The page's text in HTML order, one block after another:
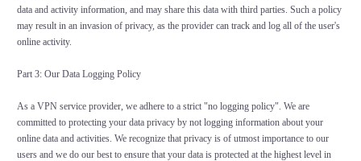
data and activity information, and may share this data with third parties. Such a policy
may result in an invasion of privacy, as the provider can track and log all of the user's
online activity.
Part 3: Our Data Logging Policy
As a VPN service provider, we adhere to a strict "no logging policy". We are
committed to protecting your data privacy by not logging information about your
online data and activities. We recognize that privacy is of utmost importance to our
users and we do our best to ensure that your data is protected at the highest level in